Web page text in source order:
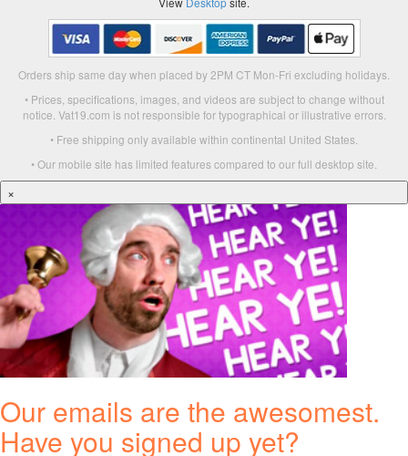
Orders ship same day when placed by 2PM CT Mon-Fri excluding holidays.
• Prices, specifications, images, and videos are subject to change without
notice. Vat19.com is not responsible for typographical or illustrative errors.
• Free shipping only available within continental United States.
• Our mobile site has limited features compared to our full desktop site.
×
Our emails are the awesomest.
Have you signed up yet?